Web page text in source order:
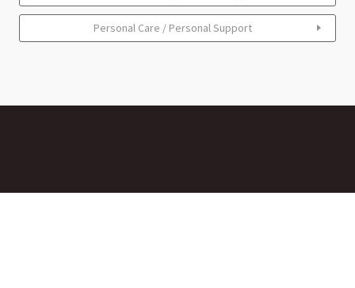
Personal Care / Personal Support